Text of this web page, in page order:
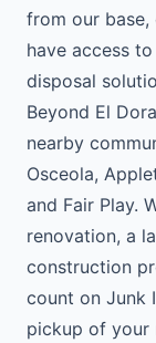
from our base,
have access
disposal
Beyond El
nearby
Osceola,
and Fair Play.
renovation, a
construction
count on Junk
pickup of your